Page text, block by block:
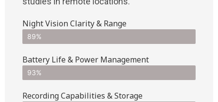
Night Vision Clarity & Range
89%
Battery Life & Power Management
93%
Recording Capabilities & Storage